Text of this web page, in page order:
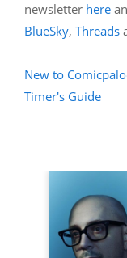
newsletter here
BlueSky, Threads
New to
Timer's Guide